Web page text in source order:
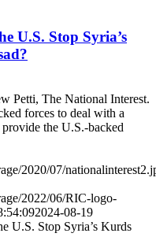
U.S. Stop Syria’s
Petti, The National Interest.
forces to deal with a
the U.S.-backed
2020/07/
2022/06/RIC-logo-
2024-08-19
U.S. Stop Syria’s Kurds